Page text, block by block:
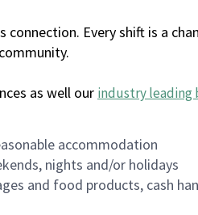
Every shift is a
as well our industry leading
accommodation
nights and/or holidays
and food products, cash